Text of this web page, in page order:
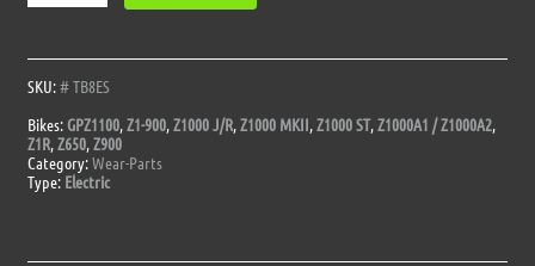
quantity
SKU:# TB8ES
Bikes: GPZ1100,Z1-900,Z1000 J/R,Z1000 MKII,Z1000 ST,Z1000A1 / Z1000A2,
Z1R,Z650,Z900
Category:Wear-Parts
Type: Electric